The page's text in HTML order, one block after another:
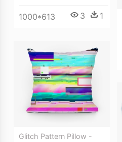
1000*613 3 1
Glitch Pattern Pillow -